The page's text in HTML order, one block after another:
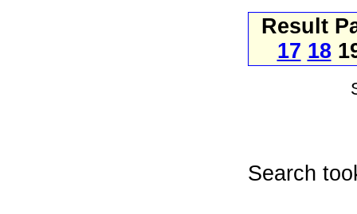
Result
17 18
Search